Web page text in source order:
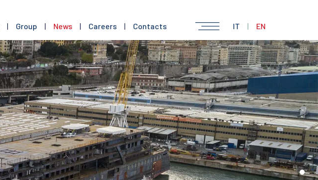
| Group | News | Careers | Contacts IT | EN